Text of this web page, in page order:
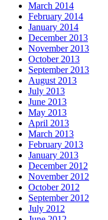
March 2014
February 2014
January 2014
December 2013
November 2013
October 2013
September 2013
August 2013
July 2013
June 2013
May 2013
April 2013
March 2013
February 2013
January 2013
December 2012
November 2012
October 2012
September 2012
July 2012